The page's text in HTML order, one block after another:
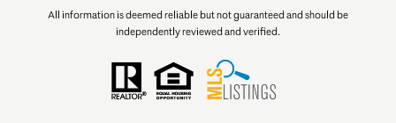
All information is deemed reliable but not guaranteed and should be
independently reviewed and verified.